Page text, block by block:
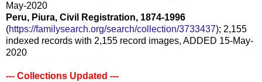
May-2020
Peru, Piura, Civil Registration, 1874-1996
(https://familysearch.org/search/collection/3733437); 2,155
indexed records with 2,155 record images, ADDED 15-May-
2020
--- Collections Updated ---